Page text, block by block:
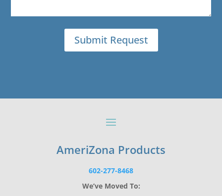
AmeriZona Products
602-277-8468
We’ve Moved To: